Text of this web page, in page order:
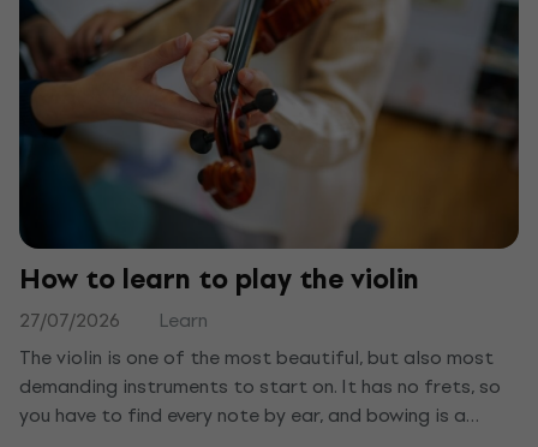
How to learn to play the violin
27/07/2026
Learn
The violin is one of the most beautiful, but also most
demanding instruments to start on. It has no frets, so
you have to find every note by ear, and bowing is a